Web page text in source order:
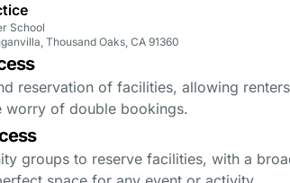
School
Thousand Oaks, CA 91360
reservation of facilities, allowing
worry of double bookings.
groups to reserve facilities, with a